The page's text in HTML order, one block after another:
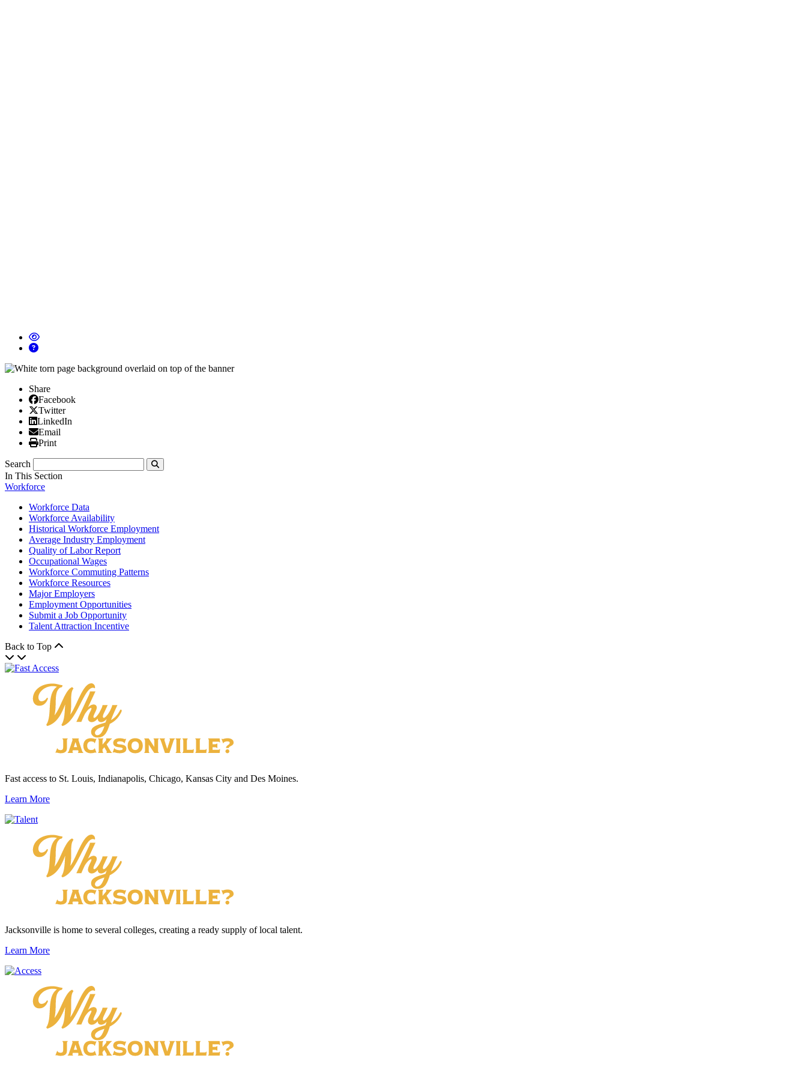
Share
Facebook
Facebook
X/Twitter
Twitter
Linked In
LinkedIn
Email
Email
Print
Print
Search
Submit
In This Section
Workforce
Workforce Data
Workforce Availability
Historical Workforce Employment
Average Industry Employment
Quality of Labor Report
Occupational Wages
Workforce Commuting Patterns
Workforce Resources
Major Employers
Employment Opportunities
Submit a Job Opportunity
Talent Attraction Incentive
Back to Top
Fast access to St. Louis, Indianapolis, Chicago, Kansas City and Des Moines.
Learn More
Jacksonville is home to several colleges, creating a ready supply of local talent.
Learn More